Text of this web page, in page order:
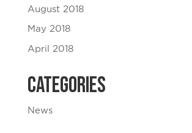
August 2018
May 2018
April 2018
Categories
News